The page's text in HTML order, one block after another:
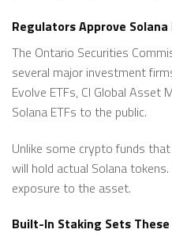
Regulators Approve Solana
The Ontario Securities
several major investment
Evolve ETFs, CI Global
Solana ETFs to the public.
Unlike some crypto funds
will hold actual Solana
exposure to the asset.
Built-In Staking Sets